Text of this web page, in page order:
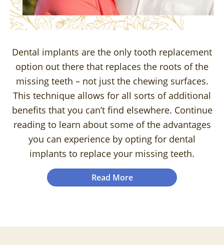
Dental implants are the only tooth replacement
option out there that replaces the roots of the
missing teeth – not just the chewing surfaces.
This technique allows for all sorts of additional
benefits that you can’t find elsewhere. Continue
reading to learn about some of the advantages
you can experience by opting for dental
implants to replace your missing teeth.
Read More